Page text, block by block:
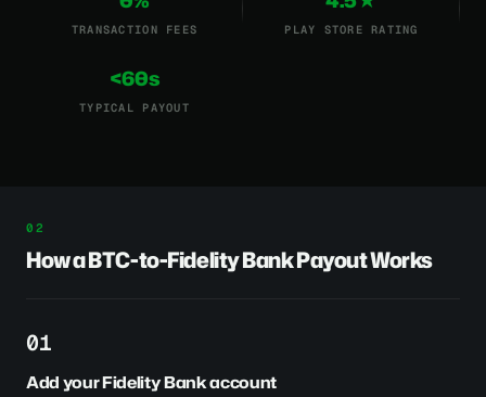
TRANSACTION FEES PLAY STORE RATING
<60s
TYPICAL PAYOUT
How a BTC-to-Fidelity Bank Payout Works
1
Add your Fidelity Bank account